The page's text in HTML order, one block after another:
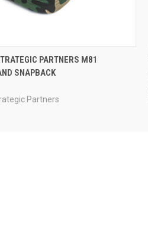
VIEW OUT OF STOCK
PARTNERS M81
SNAPBACK
Partners